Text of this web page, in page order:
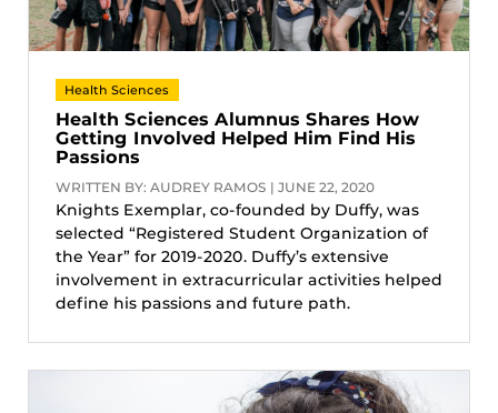
Health Sciences
Health Sciences Alumnus Shares How
Getting Involved Helped Him Find His
Passions
WRITTEN BY: AUDREY RAMOS | JUNE 22, 2020
Knights Exemplar, co-founded by Duffy, was
selected “Registered Student Organization of
the Year” for 2019-2020. Duffy’s extensive
involvement in extracurricular activities helped
define his passions and future path.